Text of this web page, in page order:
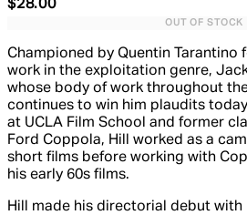
Current price: $28.00.
$28.00
OUT OF STOCK
Championed by Quentin Tarantino
work in the exploitation genre,
whose body of work throughout
continues to win him plaudits
at UCLA Film School and former
Ford Coppola, Hill worked as a
short films before working with
his early 60s films.
Hill made his directorial debut with